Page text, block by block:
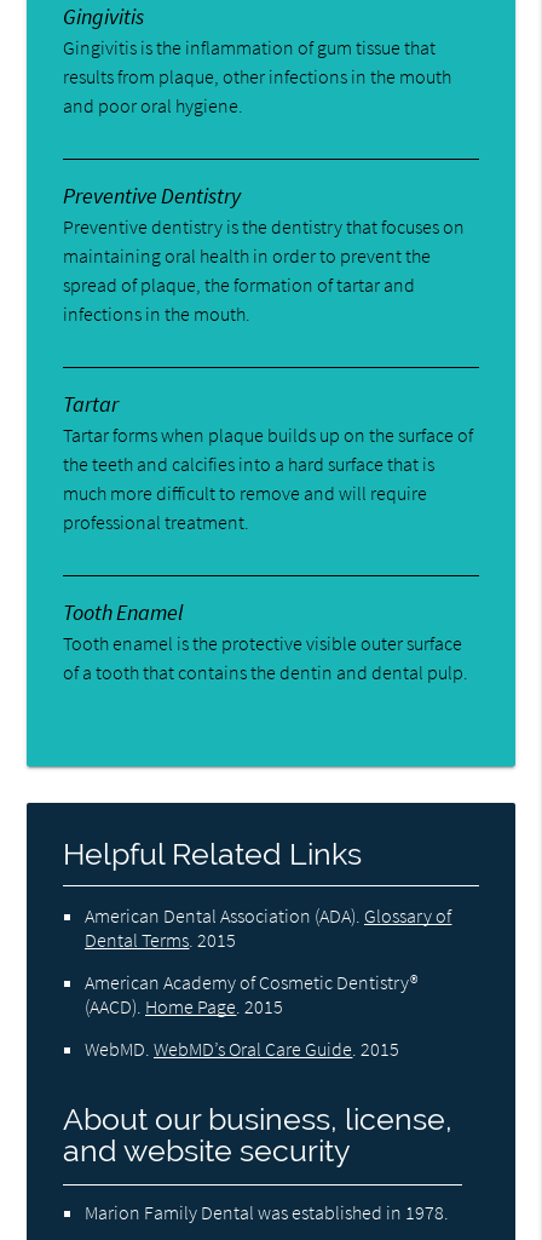
Gingivitis
Gingivitis is the inflammation of gum tissue that
results from plaque, other infections in the mouth
and poor oral hygiene.
Preventive Dentistry
Preventive dentistry is the dentistry that focuses on
maintaining oral health in order to prevent the
spread of plaque, the formation of tartar and
infections in the mouth.
Tartar
Tartar forms when plaque builds up on the surface of
the teeth and calcifies into a hard surface that is
much more difficult to remove and will require
professional treatment.
Tooth Enamel
Tooth enamel is the protective visible outer surface
of a tooth that contains the dentin and dental pulp.
Helpful Related Links
American Dental Association (ADA) Glossary of
Dental Terms 2015
American Academy of Cosmetic Dentistry®
(AACD) Home Page 2015
WebMD .WebMD’s Oral Care Guide 2015
About our business, license,
and website security
Marion Family Dental was established in 1978.